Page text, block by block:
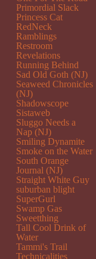
Primordial Slack
Princess Cat
RedNeck
Ramblings
Restroom
Revelations
Running Behind
Sad Old Goth (NJ)
Seaweed Chronicles
(NJ)
Shadowscope
Sistaweb
Sluggo Needs a
Nap (NJ)
Smiling Dynamite
Smoke on the Water
South Orange
Journal (NJ)
Straight White Guy
suburban blight
SuperGurl
Swamp Gas
Sweetthing
Tall Cool Drink of
Water
Tammi's Trail
Technicalities